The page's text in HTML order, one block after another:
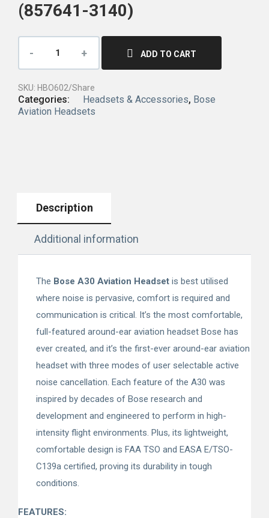
(857641-3140)
ADD TO CART
SKU: HBO602/Share
Categories: Headsets & Accessories, Bose
Aviation Headsets
Description
Additional information
The Bose A30 Aviation Headset is best utilised
where noise is pervasive, comfort is required and
communication is critical. It’s the most comfortable,
full-featured around-ear aviation headset Bose has
ever created, and it’s the first-ever around-ear aviation
headset with three modes of user selectable active
noise cancellation. Each feature of the A30 was
inspired by decades of Bose research and
development and engineered to perform in high-
intensity flight environments. Plus, its lightweight,
comfortable design is FAA TSO and EASA E/TSO-
C139a certified, proving its durability in tough
conditions.
FEATURES: